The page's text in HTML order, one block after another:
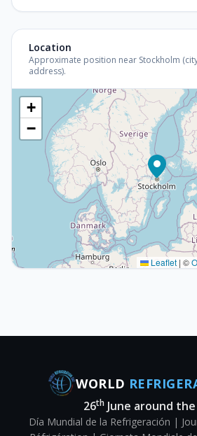
Location
Approximate position near Stockholm
address).
+
−
Leaflet | ©
WORLD
26th June around
Día Mundial de la Refrigeración |